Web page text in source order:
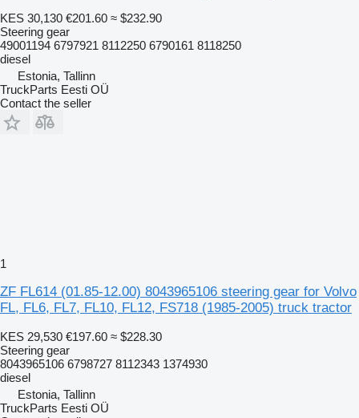
KES 30,130 €201.60 ≈ $232.90
Steering gear
49001194 6797921 8112250 6790161 8118250
diesel
Estonia, Tallinn
TruckParts Eesti OÜ
Contact the seller
1
ZF FL614 (01.85-12.00) 8043965106 steering gear for Volvo
FL, FL6, FL7, FL10, FL12, FS718 (1985-2005) truck tractor
KES 29,530 €197.60 ≈ $228.30
Steering gear
8043965106 6798727 8112343 1374930
diesel
Estonia, Tallinn
TruckParts Eesti OÜ